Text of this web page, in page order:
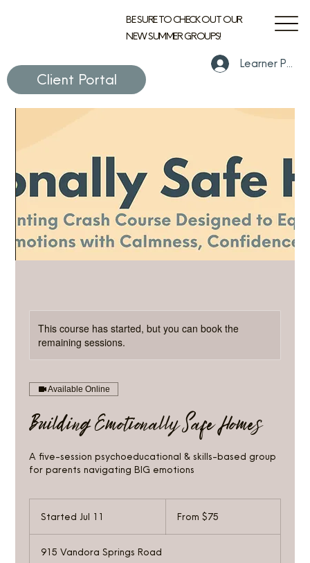
BE SURE TO CHECK OUT OUR
NEW SUMMER GROUPS!
Client Portal
Learner Portal
This course has started, but you can book the
remaining sessions.
Available Online
Building Emotionally Safe Homes
A five-session psychoeducational & skills-based group
for parents navigating BIG emotions
Started Jul 11
r
From $75
915 Vandora Springs Road